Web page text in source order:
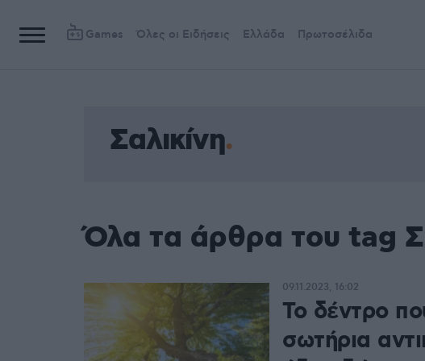
Games Όλες οι Ειδήσεις Ελλάδα Πρωτοσέλιδα
Σαλικίνη
Όλα τα άρθρα του tag
Το δέντρο
σωτήρια
09.11.2023, 16:02